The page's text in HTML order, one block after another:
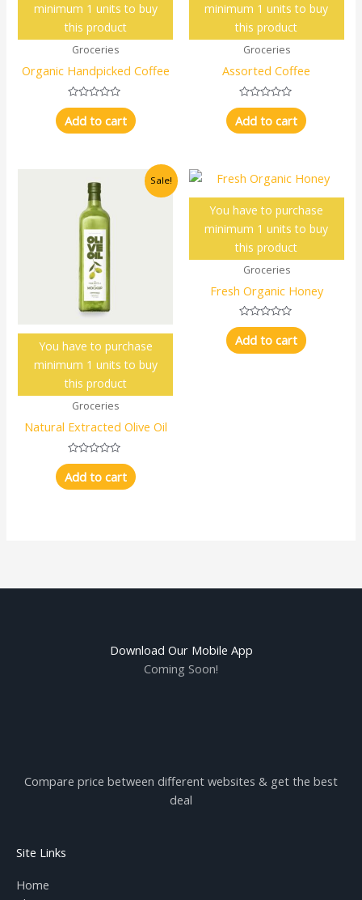
minimum 1 units to buy
this product
Groceries
Organic Handpicked Coffee
Rated
0
out
of
Add to cart
minimum 1 units to buy
this product
Groceries
Assorted Coffee
Rated
0
out
of
Add to cart
Sale!
You have to purchase
minimum 1 units to buy
this product
Groceries
Natural Extracted Olive Oil
Rated
0
out
of
Add to cart
You have to purchase
minimum 1 units to buy
this product
Groceries
Fresh Organic Honey
Rated
0
out
of
Add to cart
Download Our Mobile App
Coming Soon!
Compare price between different websites & get the best
deal
Site Links
Home